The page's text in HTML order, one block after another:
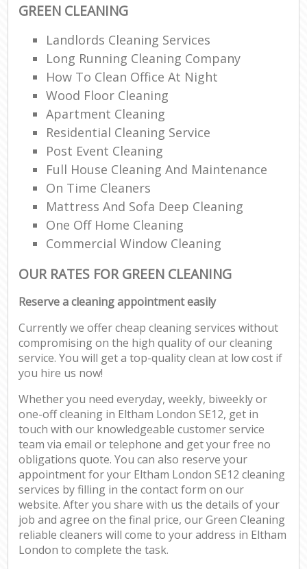
GREEN CLEANING
Landlords Cleaning Services
Long Running Cleaning Company
How To Clean Office At Night
Wood Floor Cleaning
Apartment Cleaning
Residential Cleaning Service
Post Event Cleaning
Full House Cleaning And Maintenance
On Time Cleaners
Mattress And Sofa Deep Cleaning
One Off Home Cleaning
Commercial Window Cleaning
OUR RATES FOR GREEN CLEANING
Reserve a cleaning appointment easily
Currently we offer cheap cleaning services without
compromising on the high quality of our cleaning
service. You will get a top-quality clean at low cost if
you hire us now!
Whether you need everyday, weekly, biweekly or
one-off cleaning in Eltham London SE12, get in
touch with our knowledgeable customer service
team via email or telephone and get your free no
obligations quote. You can also reserve your
appointment for your Eltham London SE12 cleaning
services by filling in the contact form on our
website. After you share with us the details of your
job and agree on the final price, our Green Cleaning
reliable cleaners will come to your address in Eltham
London to complete the task.